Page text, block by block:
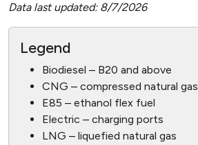
Data last updated: 8/7/2026
Legend
Biodiesel – B20 and above
CNG – compressed natural gas
E85 – ethanol flex fuel
Electric – charging ports
LNG – liquefied natural gas